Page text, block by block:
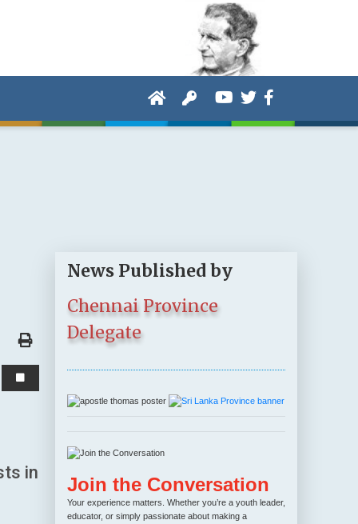
in
News Published by
Chennai Province
Delegate
Join the Conversation
Your experience matters. Whether you’re a youth leader,
educator, or simply passionate about making a